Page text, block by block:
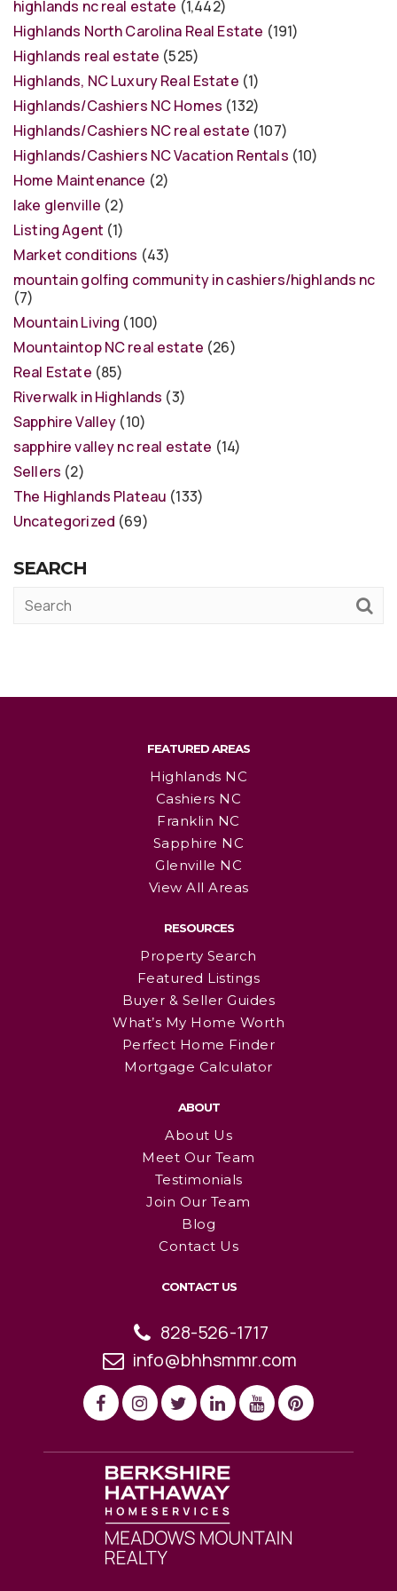
highlands nc real estate (1,442)
Highlands North Carolina Real Estate (191)
Highlands real estate (525)
Highlands, NC Luxury Real Estate (1)
Highlands/Cashiers NC Homes (132)
Highlands/Cashiers NC real estate (107)
Highlands/Cashiers NC Vacation Rentals (10)
Home Maintenance (2)
lake glenville (2)
Listing Agent (1)
Market conditions (43)
mountain golfing community in cashiers/highlands nc
(7)
Mountain Living (100)
Mountaintop NC real estate (26)
Real Estate (85)
Riverwalk in Highlands (3)
Sapphire Valley (10)
sapphire valley nc real estate (14)
Sellers (2)
The Highlands Plateau (133)
Uncategorized (69)
SEARCH
FEATURED AREAS
Highlands NC
Cashiers NC
Franklin NC
Sapphire NC
Glenville NC
View All Areas
RESOURCES
Property Search
Featured Listings
Buyer & Seller Guides
What’s My Home Worth
Perfect Home Finder
Mortgage Calculator
ABOUT
About Us
Meet Our Team
Testimonials
Join Our Team
Blog
Contact Us
CONTACT US
828-526-1717
info@bhhsmmr.com